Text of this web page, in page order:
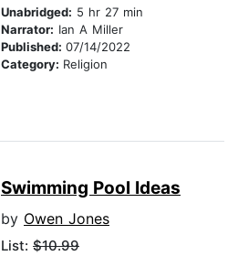
Unabridged: 5 hr 27 min
Narrator: Ian A Miller
Published: 07/14/2022
Category: Religion
Swimming Pool Ideas
by Owen Jones
List: $10.99